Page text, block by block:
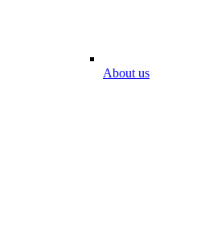
About us